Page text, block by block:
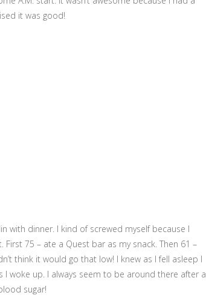
it was good!
with dinner. I kind of screwed myself because I
75 – ate a Quest bar as my snack. Then 61 –
think it would go that low! I knew as I fell asleep I
woke up. I always seem to be around there after a
sugar!